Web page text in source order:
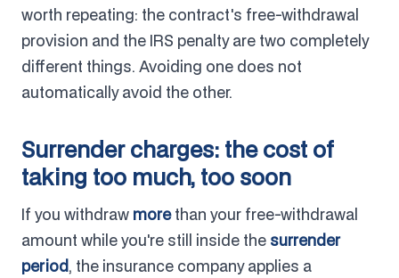
worth repeating: the contract's free-withdrawal
provision and the IRS penalty are two completely
different things. Avoiding one does not
automatically avoid the other.
Surrender charges: the cost of
taking too much, too soon
If you withdraw morethan your free-withdrawal
amount while you're still inside the surrender
period, the insurance company applies a